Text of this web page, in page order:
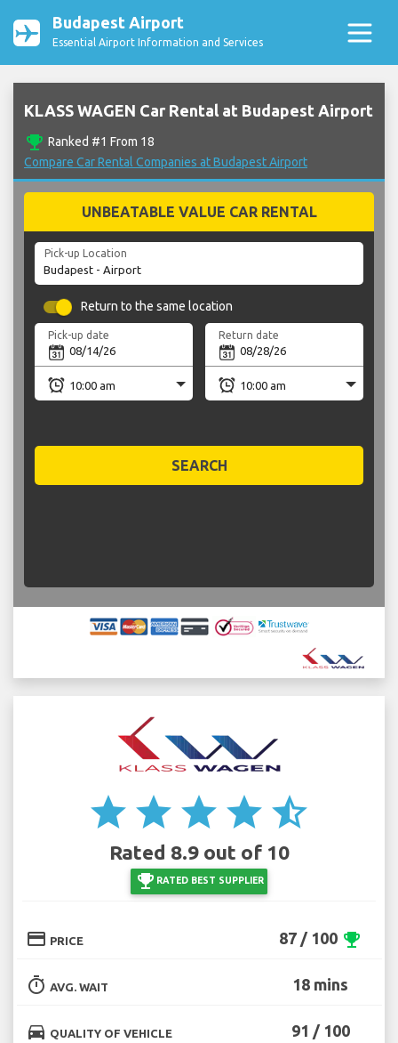
Budapest Airport
Essential Airport Information and Services
KLASS WAGEN Car Rental at Budapest Airport
emoji_events Ranked #1 From 18
Compare Car Rental Companies at Budapest Airport
UNBEATABLE VALUE CAR RENTAL
Pick-up Location
Return to the same location
Pick-up date Return date
SEARCH
star star star star star_half
Rated 8.9 out of 10
emoji_events RATED BEST SUPPLIER
credit_card PRICE 87 / 100 emoji_events
timer AVG. WAIT 18 mins
directions_car QUALITY OF VEHICLE 91 / 100